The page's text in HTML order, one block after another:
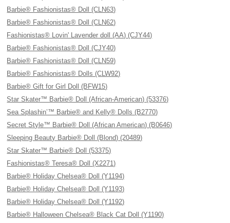
Barbie® Fashionistas® Doll (CLN63)
Barbie® Fashionistas® Doll (CLN62)
Fashionistas® Lovin' Lavender doll (AA) (CJY44)
Barbie® Fashionistas® Doll (CJY40)
Barbie® Fashionistas® Doll (CLN59)
Barbie® Fashionistas® Dolls (CLW92)
Barbie® Gift for Girl Doll (BFW15)
Star Skater™ Barbie® Doll (African-American) (53376)
Sea Splashin’™ Barbie® and Kelly® Dolls (B2770)
Secret Style™ Barbie® Doll (African American) (B0646)
Sleeping Beauty Barbie® Doll (Blond) (20489)
Star Skater™ Barbie® Doll (53375)
Fashionistas® Teresa® Doll (X2271)
Barbie® Holiday Chelsea® Doll (Y1194)
Barbie® Holiday Chelsea® Doll (Y1193)
Barbie® Holiday Chelsea® Doll (Y1192)
Barbie® Halloween Chelsea® Black Cat Doll (Y1190)